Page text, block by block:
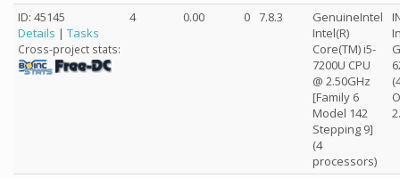
ID: 45145
Details | Tasks
Cross-project stats:
4 0.00 0 7.8.3
GenuineIntel
Intel(R)
Core(TM) i5-
7200U CPU
@ 2.50GHz
[Family 6
Model 142
Stepping 9]
(4
processors)